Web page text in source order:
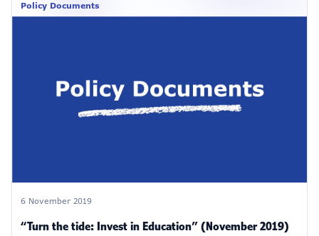
Policy Documents
6 November 2019
“Turn the tide: Invest in Education” (November 2019)